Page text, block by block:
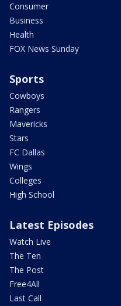
Consumer
Business
Health
FOX News Sunday
Sports
Cowboys
Rangers
Mavericks
Stars
FC Dallas
Wings
Colleges
High School
Latest Episodes
Watch Live
The Ten
The Post
Free4All
Last Call